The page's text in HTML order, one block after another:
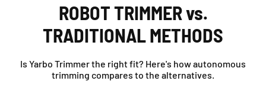
ROBOT TRIMMER vs.
TRADITIONAL METHODS
Is Yarbo Trimmer the right fit? Here's how autonomous
trimming compares to the alternatives.